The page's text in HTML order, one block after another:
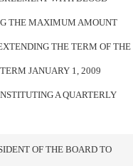
THE MAXIMUM AMOUNT
THE TERM OF THE
JANUARY 1, 2009
A QUARTERLY
OF THE BOARD TO